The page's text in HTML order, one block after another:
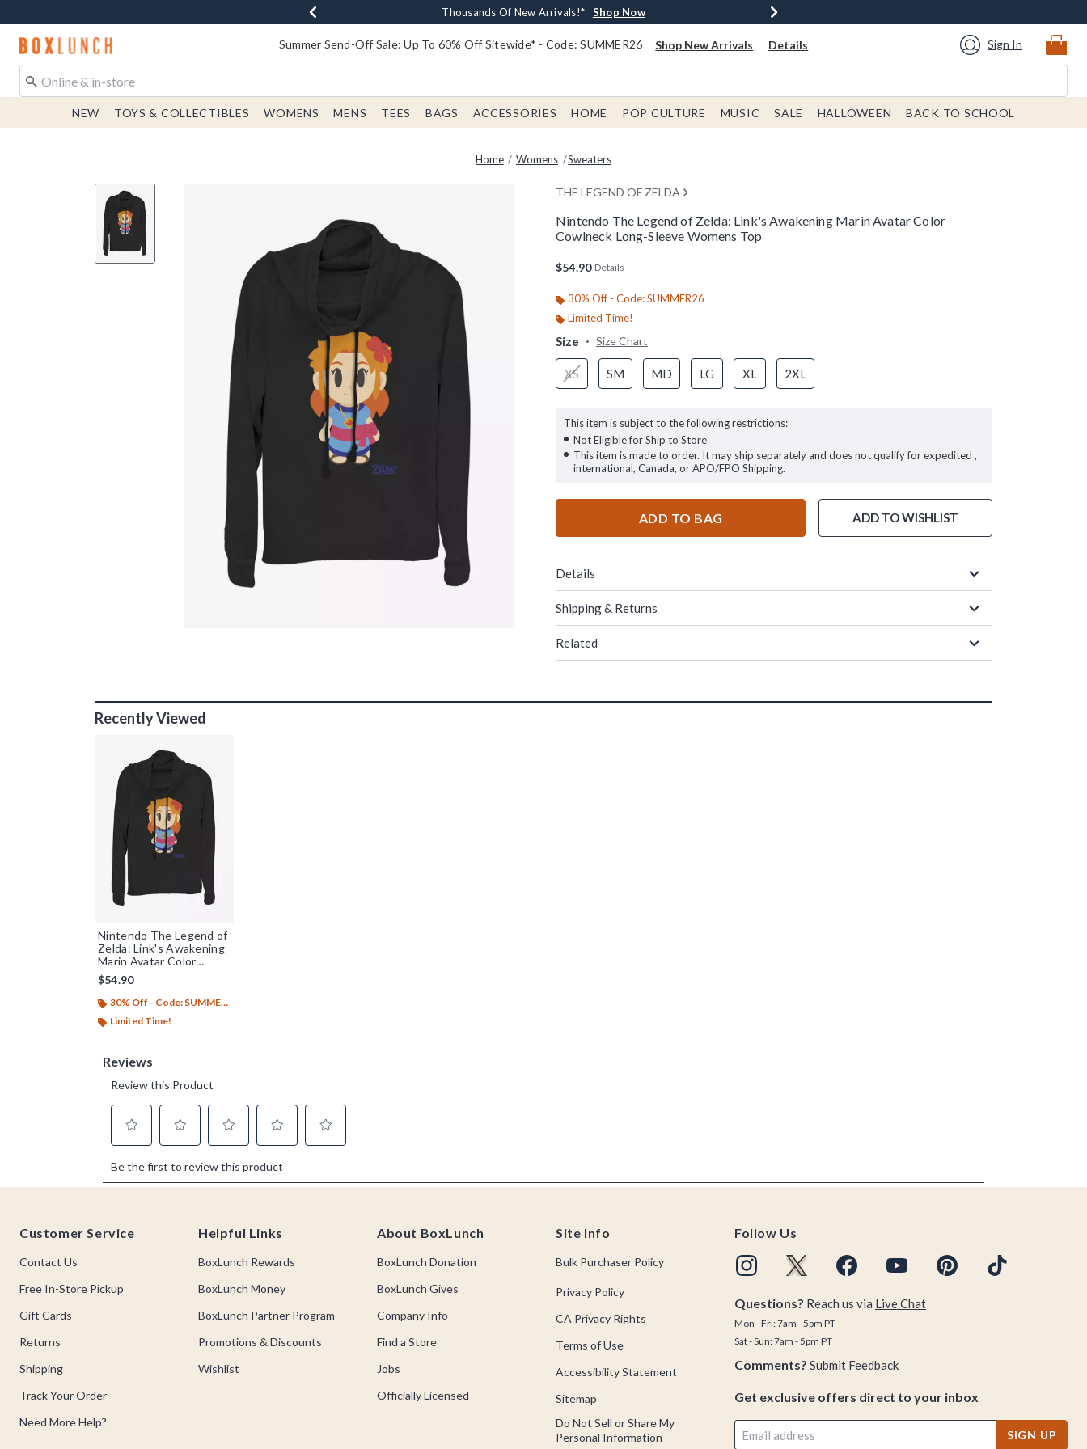
Earn $20 BoxLunch Money Every $40 Spent* Shop Now
Thousands Of New Arrivals!* Shop Now
Free Shipping With $75 Order* Shop Now
Free In-Store Pickup* Shop Now
Redirect to Boxlunch Home Page Summer Send-Off Sale: Up To 60% Off Sitewide* - Code: SUMMER26 Shop New Arrivals Details Sign In
NEW TOYS & COLLECTIBLES WOMENS MENS TEES BAGS ACCESSORIES HOME POP CULTURE MUSIC SALE HALLOWEEN BACK TO SCHOOL
Home Womens Sweaters
THE LEGEND OF ZELDA
Nintendo The Legend of Zelda: Link's Awakening Marin Avatar Color
Cowlneck Long-Sleeve Womens Top
$54.90 Details
30% Off - Code: SUMMER26
Limited Time!
Size Size Chart
XS SM MD LG XL 2XL
This item is subject to the following restrictions:
Not Eligible for Ship to Store
This item is made to order. It may ship separately and does not qualify for expedited ,
international, Canada, or APO/FPO Shipping.
ADD TO BAG ADD TO WISHLIST
Details
Shipping & Returns
Related
Recently Viewed
Nintendo The Legend of
Zelda: Link's Awakening
Marin Avatar Color
Cowlneck Long-Sleeve
Womens Top
$54.90
30% Off - Code: SUMMER26
Limited Time!
Customer Service
Contact Us
Free In-Store Pickup
Gift Cards
Returns
Shipping
Track Your Order
Need More Help?
Helpful Links
BoxLunch Rewards
BoxLunch Money
BoxLunch Partner Program
Promotions & Discounts
Wishlist
About BoxLunch
BoxLunch Donation
BoxLunch Gives
Company Info
Find a Store
Jobs
Officially Licensed
Site Info
Bulk Purchaser Policy
Privacy Policy
CA Privacy Rights
Terms of Use
Accessibility Statement
Sitemap
Do Not Sell or Share My
Personal Information
Follow Us
Questions? Reach us via Live Chat
Mon - Fri: 7am - 5pm PT
Sat - Sun: 7am - 5pm PT
Comments? Submit Feedback
Get exclusive offers direct to your inbox
SIGN UP